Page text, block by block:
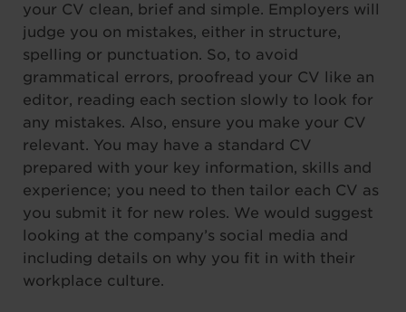
your CV clean, brief and simple. Employers will
judge you on mistakes, either in structure,
spelling or punctuation. So, to avoid
grammatical errors, proofread your CV like an
editor, reading each section slowly to look for
any mistakes. Also, ensure you make your CV
relevant. You may have a standard CV
prepared with your key information, skills and
experience; you need to then tailor each CV as
you submit it for new roles. We would suggest
looking at the company’s social media and
including details on why you fit in with their
workplace culture.